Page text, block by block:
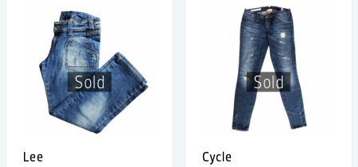
Sold
Lee
Sold
Cycle